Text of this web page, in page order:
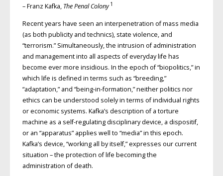
– Franz Kafka, The Penal Colony 1
Recent years have seen an interpenetration of mass media
(as both publicity and technics), state violence, and
“terrorism.” Simultaneously, the intrusion of administration
and management into all aspects of everyday life has
become ever more insidious. In the epoch of “biopolitics,” in
which life is defined in terms such as “breeding,”
“adaptation,” and “being-in-formation,” neither politics nor
ethics can be understood solely in terms of individual rights
or economic systems. Kafka’s description of a torture
machine as a self-regulating disciplinary device, a dispositif,
or an “apparatus” applies well to “media” in this epoch.
Kafka’s device, “working all by itself,” expresses our current
situation – the protection of life becoming the
administration of death.